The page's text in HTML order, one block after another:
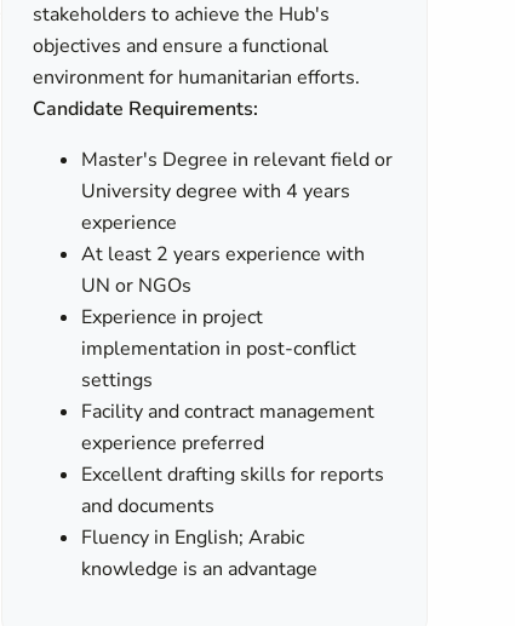
stakeholders to achieve the Hub's
objectives and ensure a functional
environment for humanitarian efforts.
Candidate Requirements:
Master's Degree in relevant field or
University degree with 4 years
experience
At least 2 years experience with
UN or NGOs
Experience in project
implementation in post-conflict
settings
Facility and contract management
experience preferred
Excellent drafting skills for reports
and documents
Fluency in English; Arabic
knowledge is an advantage